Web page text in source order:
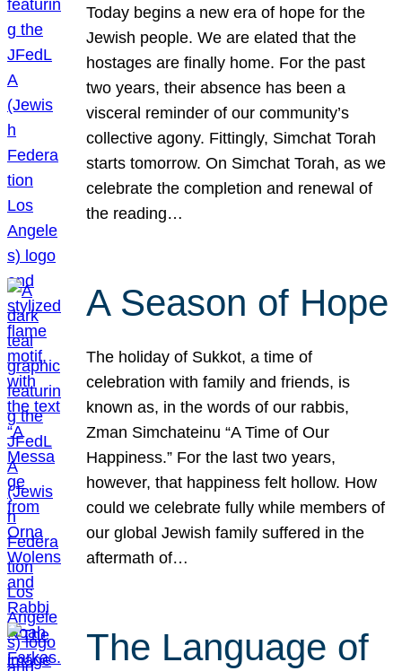
Today begins a new era of hope for the
Jewish people. We are elated that the
hostages are finally home. For the past
two years, their absence has been a
visceral reminder of our community’s
collective agony. Fittingly, Simchat Torah
starts tomorrow. On Simchat Torah, as we
celebrate the completion and renewal of
the reading…
A Season of Hope
The holiday of Sukkot, a time of
celebration with family and friends, is
known as, in the words of our rabbis,
Zman Simchateinu “A Time of Our
Happiness.” For the last two years,
however, that happiness felt hollow. How
could we celebrate fully while members of
our global Jewish family suffered in the
aftermath of…
The Language of